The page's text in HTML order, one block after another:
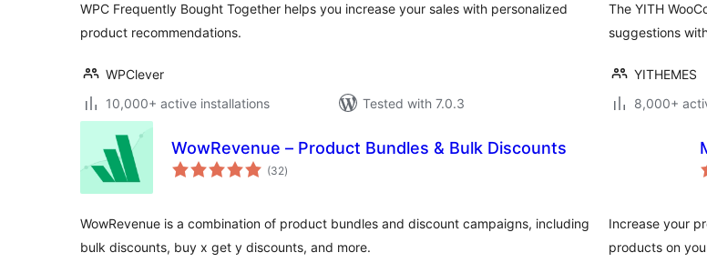
WPC Frequently Bought Together helps you increase your sales with personalized
product recommendations.
WPClever
10,000+ active installations
Tested with 7.0.3
The YITH
suggestions
YITHEMES
8,000+
WowRevenue – Product Bundles & Bulk Discounts
(32total
ratings
)
WowRevenue is a combination of product bundles and discount campaigns, including
bulk discounts, buy x get y discounts, and more.
Increase your
products on